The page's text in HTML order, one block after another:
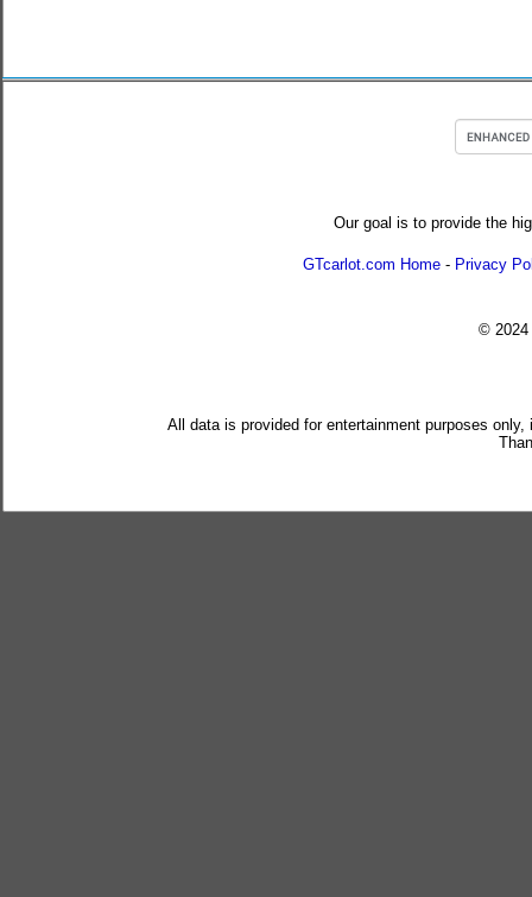
Our goal is to provide the
GTcarlot.com Home - Privacy
© 2024
All data is provided for entertainment purposes